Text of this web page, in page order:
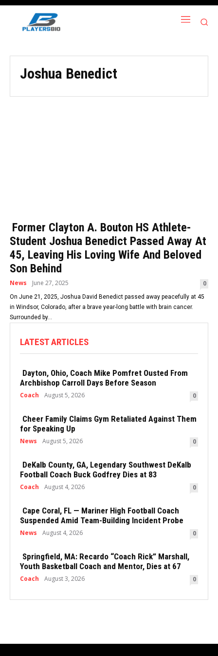
Joshua Benedict
Former Clayton A. Bouton HS Athlete-
Student Joshua Benedict Passed Away At
45, Leaving His Loving Wife And Beloved
Son Behind
News June 27, 2025 0
On June 21, 2025, Joshua David Benedict passed away peacefully at 45
in Windsor, Colorado, after a brave year-long battle with brain cancer.
Surrounded by...
LATEST ARTICLES
Dayton, Ohio, Coach Mike Pomfret Ousted From
Archbishop Carroll Days Before Season
Coach August 5, 2026 0
Cheer Family Claims Gym Retaliated Against Them
for Speaking Up
News August 5, 2026 0
DeKalb County, GA, Legendary Southwest DeKalb
Football Coach Buck Godfrey Dies at 83
Coach August 4, 2026 0
Cape Coral, FL — Mariner High Football Coach
Suspended Amid Team-Building Incident Probe
News August 4, 2026 0
Springfield, MA: Recardo “Coach Rick” Marshall,
Youth Basketball Coach and Mentor, Dies at 67
Coach August 3, 2026 0